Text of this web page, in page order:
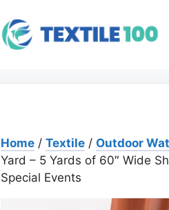
Home / Textile / Outdoor
Yard – 5 Yards of 60″ Wide
Special Events